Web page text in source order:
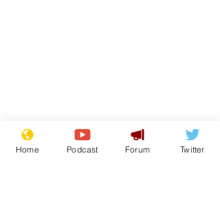
Reform insists all
bribes are covered by
Home Podcast Forum Twitter